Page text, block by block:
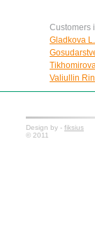
Customers
Gladkova
Valiullin
Design by - fiksius
© 2011